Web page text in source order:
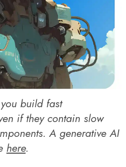
build fast
if they contain slow
A generative AI
here.